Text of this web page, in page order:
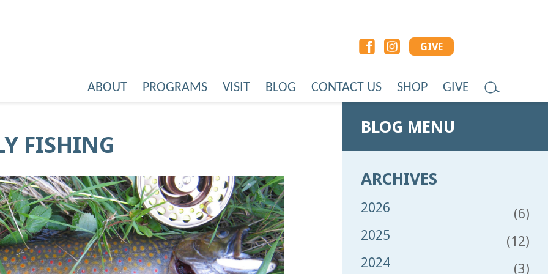
GIVE
ABOUT PROGRAMS VISIT BLOG CONTACT US SHOP GIVE
FISHING
BLOG MENU
ARCHIVES
2026
(6)
2025
(12)
2024
(3)